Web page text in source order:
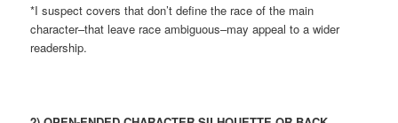
*I suspect covers that don’t define the race of the main
character–that leave race ambiguous–may appeal to a wider
readership.